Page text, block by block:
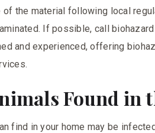
the material following local
If possible, call
and experienced, offering
Found in
find in your home may be